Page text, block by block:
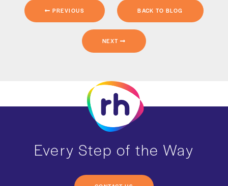
PREVIOUS BACK TO BLOG
NEXT
Every Step of the Way